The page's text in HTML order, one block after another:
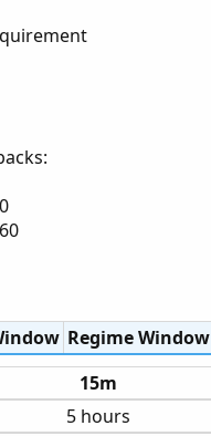
Regime Window
15m
5 hours